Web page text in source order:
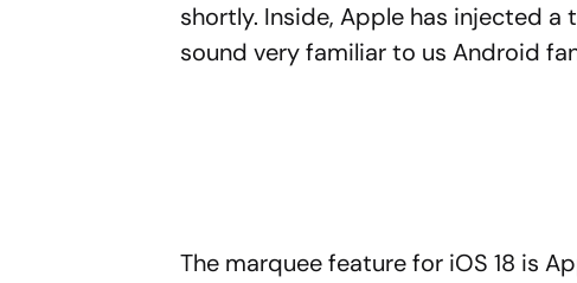
shortly. Inside, Apple has injected
sound very familiar to us Android
The marquee feature for iOS 18 is